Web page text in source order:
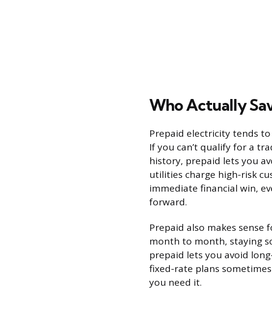
Who Actually
Prepaid electricity tends
If you can’t qualify for a
history, prepaid lets you
utilities charge high-risk
immediate financial win,
forward.
Prepaid also makes
month to month, staying
prepaid lets you avoid
fixed-rate plans
you need it.